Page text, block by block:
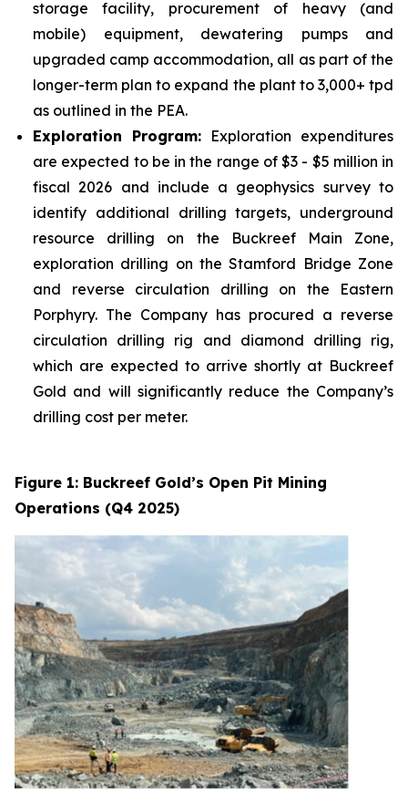
storage facility, procurement of heavy (and
mobile) equipment, dewatering pumps and
upgraded camp accommodation, all as part of the
longer-term plan to expand the plant to 3,000+ tpd
as outlined in the PEA.
Exploration Program: Exploration expenditures
are expected to be in the range of $3 - $5 million in
fiscal 2026 and include a geophysics survey to
identify additional drilling targets, underground
resource drilling on the Buckreef Main Zone,
exploration drilling on the Stamford Bridge Zone
and reverse circulation drilling on the Eastern
Porphyry. The Company has procured a reverse
circulation drilling rig and diamond drilling rig,
which are expected to arrive shortly at Buckreef
Gold and will significantly reduce the Company’s
drilling cost per meter.
Figure 1: Buckreef Gold’s Open Pit Mining
Operations (Q4 2025)